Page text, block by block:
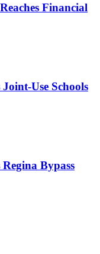
Financial
Use Schools
Bypass